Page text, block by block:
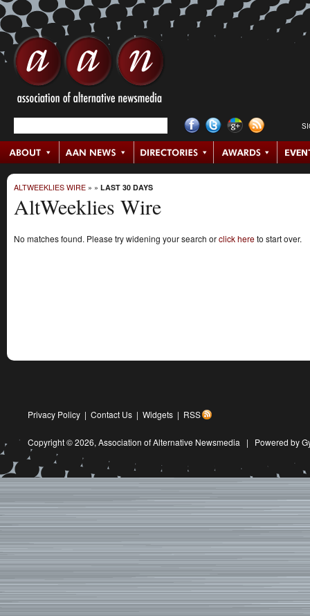
ALTWEEKLIES WIRE » » LAST 30 DAYS
AltWeeklies Wire
No matches found. Please try widening your search orclick hereto start over.
Privacy Policy | Contact Us | Widgets | RSS
Copyright © 2026, Association of Alternative Newsmedia | Powered by